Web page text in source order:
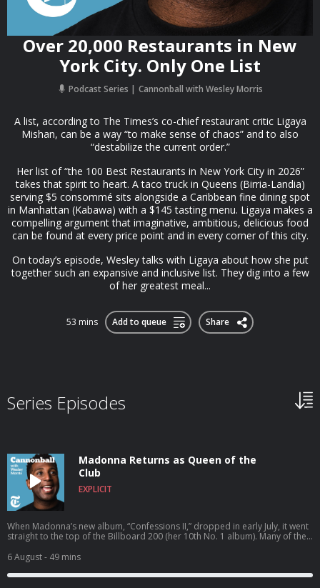
Over 20,000 Restaurants in New
York City. Only One List
Podcast Series Cannonball with Wesley Morris
A list, according to The Times’s co-chief restaurant critic Ligaya
Mishan, can be a way “to make sense of chaos” and to also
“destabilize the current order.”
Her list of “the 100 Best Restaurants in New York City in 2026”
takes that spirit to heart. A taco truck in Queens (Birria-Landia)
serving $5 consommé sits alongside a Caribbean fine dining spot
in Manhattan (Kabawa) with a $145 tasting menu. Ligaya makes a
compelling argument that imaginative, ambitious, delicious food
can be found at every price point and in every corner of this city.
On today’s episode, Wesley talks with Ligaya about how she put
together such an expansive and inclusive list. They dig into a few
of her greatest meal...
53 mins Add to queue Share
Series Episodes
Madonna Returns as Queen of the
Club
EXPLICIT
When Madonna’s new album, “Confessions II,” dropped in early July, it went
straight to the top of the Billboard 200 (her 10th No. 1 album). Many of the
“Bizarre,” the blue Shelby Cobra she gave her first husband, Sean Penn,
“wasn’t meant to last.” On “The Test,” she tells her daughter Lola Leon, with
whom she sings: “I wish I knew the pain I’ve caused.” And on “Danceteria,”
6 August- 49 mins